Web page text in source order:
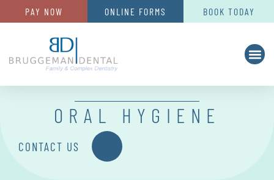
BOOK TODAY
ONLINE FORMS
PAY NOW
ORAL HYGIENE
CONTACT US